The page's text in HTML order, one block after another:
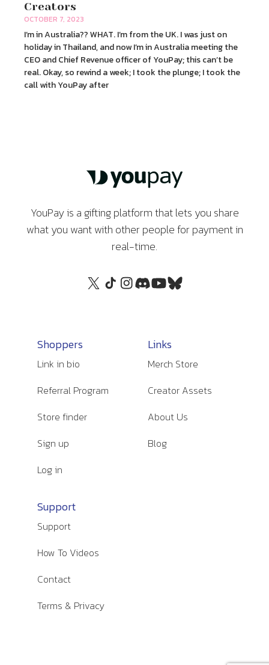
Creators
OCTOBER 7, 2023
I’m in Australia?? WHAT. I’m from the UK. I was just on
holiday in Thailand, and now I’m in Australia meeting the
CEO and Chief Revenue officer of YouPay; this can’t be
real. Okay, so rewind a week; I took the plunge; I took the
call with YouPay after
YouPay is a gifting platform that lets you share
what you want with other people for payment in
real-time.
Shoppers
Link in bio
Referral Program
Store finder
Sign up
Log in
Links
Merch Store
Creator Assets
About Us
Blog
Support
Support
How To Videos
Contact
Terms & Privacy